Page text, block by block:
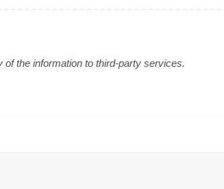
the information to third-party services.